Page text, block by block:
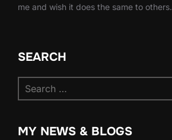
me and wish it does the same to others.
SEARCH
Search
for:
MY NEWS & BLOGS